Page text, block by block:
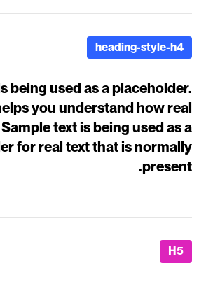
heading-style-h4
being used as a placeholder.
you understand how real
text is being used as a
for real text that is normally
present.
H5